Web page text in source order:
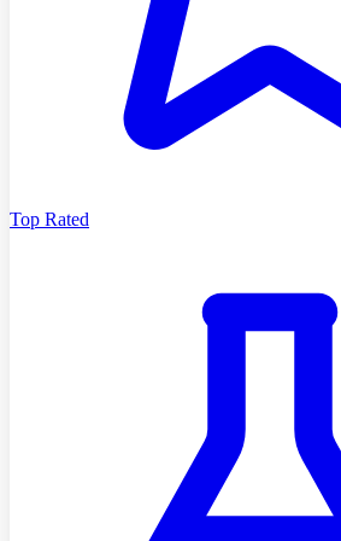
Top Rated